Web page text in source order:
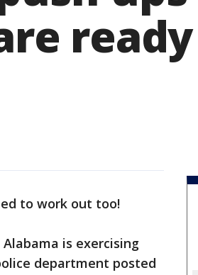
to work out too!
is exercising
department posted